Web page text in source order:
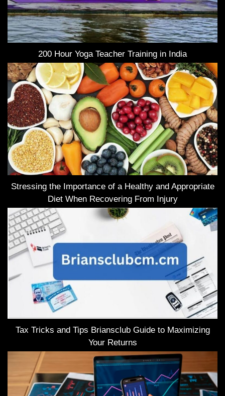
200 Hour Yoga Teacher Training in India
Stressing the Importance of a Healthy and Appropriate
Diet When Recovering From Injury
Tax Tricks and Tips Briansclub Guide to Maximizing
Your Returns